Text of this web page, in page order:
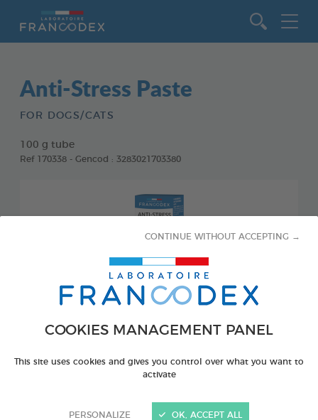
COOKIES MANAGEMENT PANEL
This site uses cookies and gives you control over what you want to
activate
PERSONALIZE
CONTINUE WITHOUT ACCEPTING →
OK, ACCEPT ALL
Anti-Stress Paste
FOR DOGS/CATS
100 g tube
Ref 170338 - Gencod : 3283021703380